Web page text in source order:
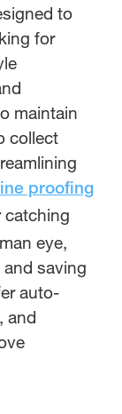
to
for
maintain
collect
proofing
catching
eye,
saving
auto-
and